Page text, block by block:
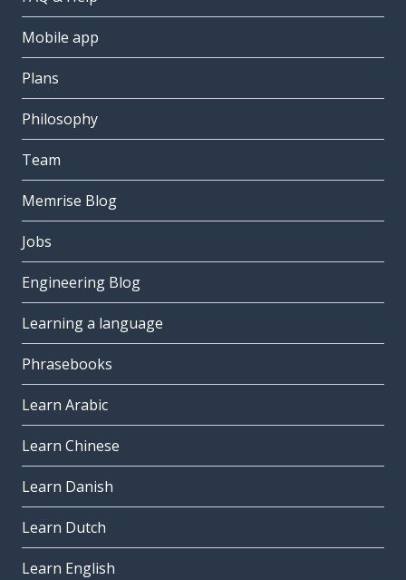
Mobile app
Plans
Philosophy
Team
Memrise Blog
Jobs
Engineering Blog
Learning a language
Phrasebooks
Learn Arabic
Learn Chinese
Learn Danish
Learn Dutch
Learn English